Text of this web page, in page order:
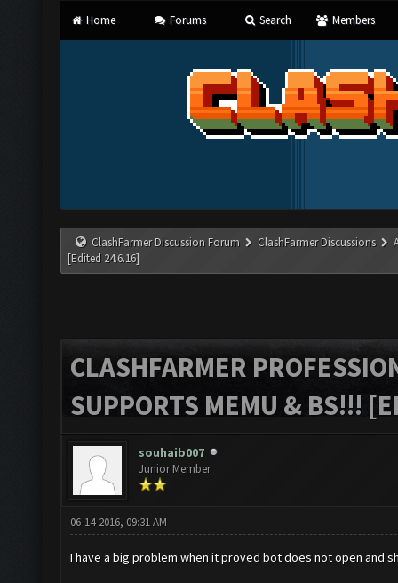
Home Forums Search Members
ClashFarmer Discussion Forum ClashFarmer Discussions
[Edited 24.6.16]
CLASHFARMER
SUPPORTS MEMU & BS!!!
souhaib007
Junior Member
06-14-2016, 09:31 AM
I have a big problem when it proved bot does not open and